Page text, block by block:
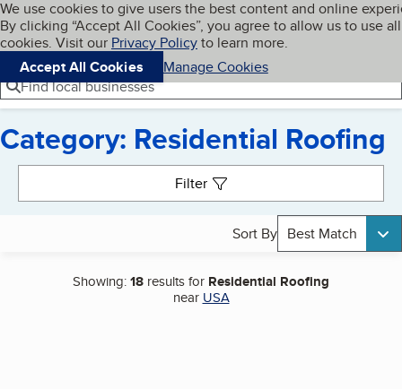
Skip to main content
Cookies on BBB.org
We use cookies to give users the best content and online
By clicking “Accept All Cookies”, you agree to allow us to use all
cookies. Visit our Privacy Policyto learn more.
Accept All Cookies
Manage Cookies
Navigation menu
Menu My BBB
Find local businesses
Category: Residential Roofing
Filter
Sort By Best Match
Showing:18 results for Residential Roofing
near USA